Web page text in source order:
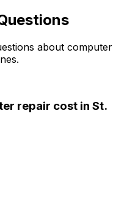
about computer
repair cost in St.